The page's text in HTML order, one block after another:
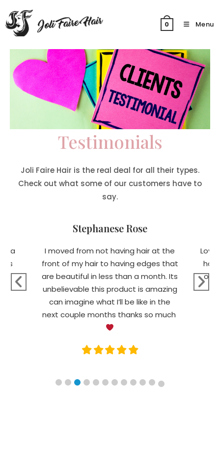
to
content
0 Menu
Testimonials
Joli Faire Hair is the real deal for all their types.
Check out what some of our customers have to
say.
a
Stephanese Rose
I moved from not having hair at the
front of my hair to having edges that
are beautiful in less than a month. Its
unbelievable this product is amazing
can imagine what I’ll be like in the
next couple months thanks so much
hair
of